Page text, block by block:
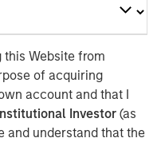
this Website from
of acquiring
account and that I
Investor(as
and understand that the
and avoid